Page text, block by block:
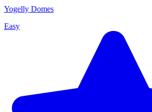
Yogelly Domes
Easy